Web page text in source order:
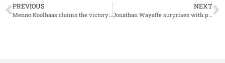
PREVIOUS
Menno Koolhaas claims the victory at Ironman 70.3 Cascais
NEXT
Jonathan Wayaffe surprises with phenomenal win Challenge Mallorca, Imogen Simmonds by far the strongest athlete in the women’s field